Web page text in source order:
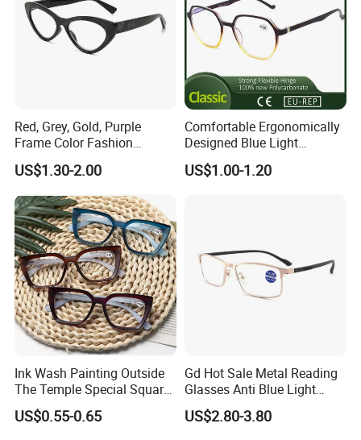
FAQ
How can I get samples and sample
-Within 10pcs free, but the express
freight collect
-sample:3-7days
How long for the delivery?
-30-45 days after confirm order and
received deposit.
Red, Grey, Gold, Purple
Frame Color Fashion
Women's Reading Glasses
for Reading
US$1.30-2.00
Comfortable Ergonomically
Designed Blue Light
Eyewear Reading Glasses
Used for Prolonged Wear
US$1.00-1.20
Ink Wash Painting Outside
The Temple Special Square
Matt Frame Reading
Glasses
US$0.55-0.65
Gd Hot Sale Metal Reading
Glasses Anti Blue Light
Reading Glasses
Prescription Reading
US$2.80-3.80